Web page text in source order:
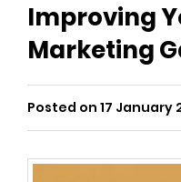
Improving
Marketing
Posted on 17 January